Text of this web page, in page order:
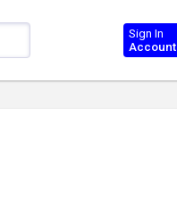
Sign In
Account